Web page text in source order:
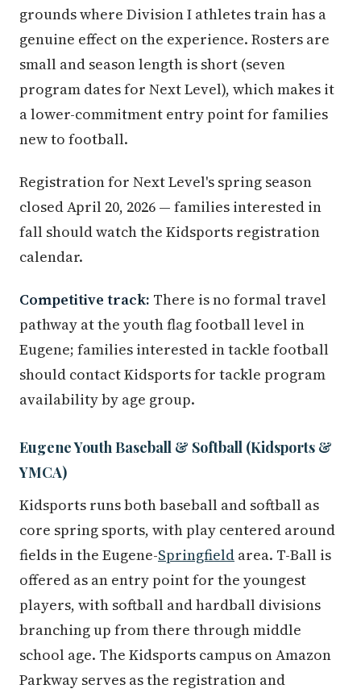
grounds where Division I athletes train has a
genuine effect on the experience. Rosters are
small and season length is short (seven
program dates for Next Level), which makes it
a lower-commitment entry point for families
new to football.
Registration for Next Level's spring season
closed April 20, 2026 — families interested in
fall should watch the Kidsports registration
calendar.
Competitive track: There is no formal travel
pathway at the youth flag football level in
Eugene; families interested in tackle football
should contact Kidsports for tackle program
availability by age group.
Eugene Youth Baseball & Softball (Kidsports &
YMCA)
Kidsports runs both baseball and softball as
core spring sports, with play centered around
fields in the Eugene-Springfield area. T-Ball is
offered as an entry point for the youngest
players, with softball and hardball divisions
branching up from there through middle
school age. The Kidsports campus on Amazon
Parkway serves as the registration and